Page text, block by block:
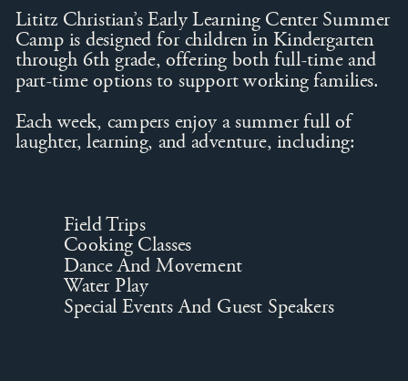
Lititz Christian’s Early Learning Center Summer
Camp is designed for children in Kindergarten
through 6th grade, offering both full-time and
part-time options to support working families.
Each week, campers enjoy a summer full of
laughter, learning, and adventure, including:
Field Trips
Cooking Classes
Dance And Movement
Water Play
Special Events And Guest Speakers